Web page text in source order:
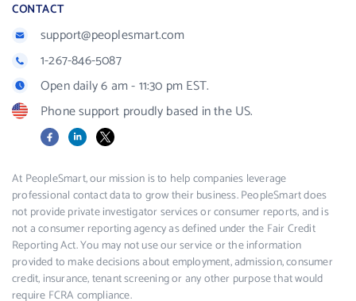
CONTACT
support@peoplesmart.com
1-267-846-5087
Open daily 6 am - 11:30 pm EST.
Phone support proudly based in the US.
FacebookLinkedIn
X
At PeopleSmart, our mission is to help companies leverage
professional contact data to grow their business. PeopleSmart does
not provide private investigator services or consumer reports, and is
not a consumer reporting agency as defined under the Fair Credit
Reporting Act. You may not use our service or the information
provided to make decisions about employment, admission, consumer
credit, insurance, tenant screening or any other purpose that would
require FCRA compliance.